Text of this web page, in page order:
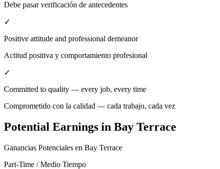
Debe pasar verificación de antecedentes
✓
Positive attitude and professional demeanor
Actitud positiva y comportamiento profesional
✓
Committed to quality — every job, every time
Comprometido con la calidad — cada trabajo, cada vez
Potential Earnings in Bay Terrace
Ganancias Potenciales en Bay Terrace
Part-Time / Medio Tiempo